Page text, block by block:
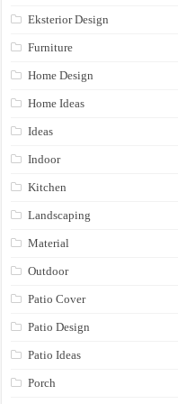
Eksterior Design
Furniture
Home Design
Home Ideas
Ideas
Indoor
Kitchen
Landscaping
Material
Outdoor
Patio Cover
Patio Design
Patio Ideas
Porch